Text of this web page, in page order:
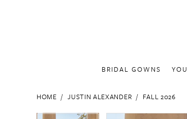
BRIDAL GOWNS
HOME JUSTIN ALEXANDER FALL 2026